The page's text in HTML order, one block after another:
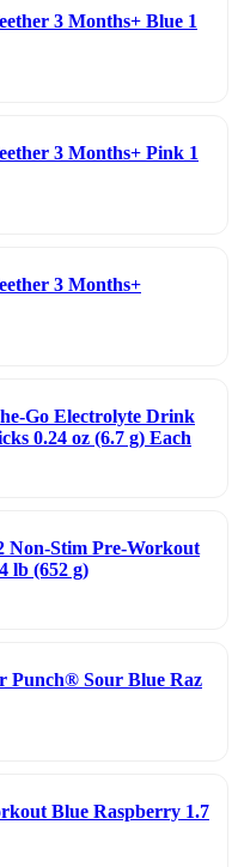
3 Months+ Blue 1
3 Months+ Pink 1
3 Months+
Go Electrolyte Drink
0.24 oz (6.7 g) Each
Non-Stim Pre-Workout
lb (652 g)
Punch® Sour Blue Raz
Blue Raspberry 1.7